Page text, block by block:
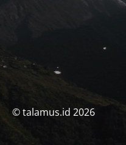
© talamus.id 2026